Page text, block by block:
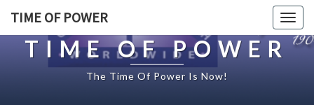
TIME OF POWER
TIME OF POWER
The Time Of Power Is Now!